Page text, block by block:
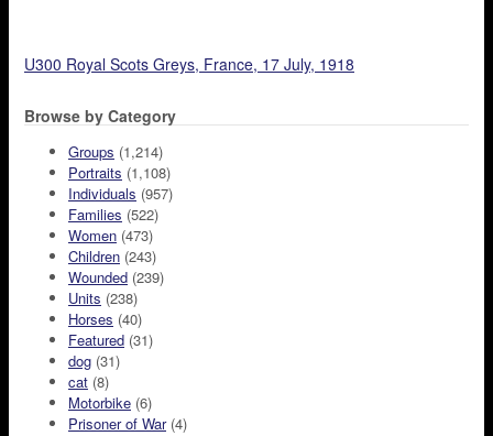
U300 Royal Scots Greys, France, 17 July, 1918
Browse by Category
Groups (1,214)
Portraits (1,108)
Individuals (957)
Families (522)
Women (473)
Children (243)
Wounded (239)
Units (238)
Horses (40)
Featured (31)
dog (31)
cat (8)
Motorbike (6)
Prisoner of War(4)